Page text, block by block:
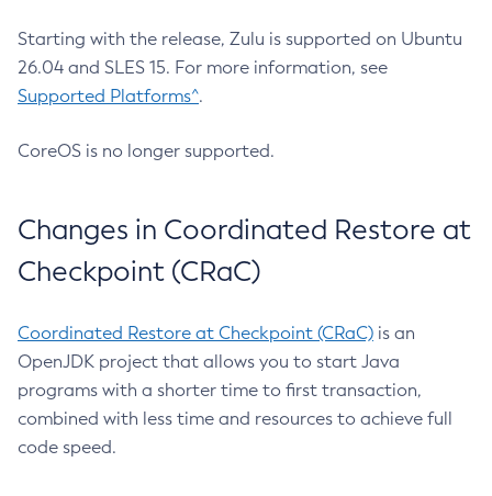
Starting with the release, Zulu is supported on Ubuntu
26.04 and SLES 15. For more information, see
Supported Platforms^.
CoreOS is no longer supported.
Changes in Coordinated Restore at
Checkpoint (CRaC)
Coordinated Restore at Checkpoint (CRaC) is an
OpenJDK project that allows you to start Java
programs with a shorter time to first transaction,
combined with less time and resources to achieve full
code speed.